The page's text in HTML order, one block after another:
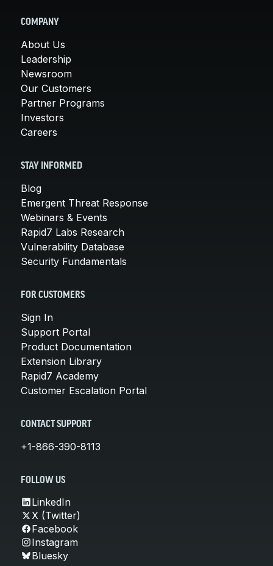
COMPANY
About Us
Leadership
Newsroom
Our Customers
Partner Programs
Investors
Careers
STAY INFORMED
Blog
Emergent Threat Response
Webinars & Events
Rapid7 Labs Research
Vulnerability Database
Security Fundamentals
FOR CUSTOMERS
Sign In
Support Portal
Product Documentation
Extension Library
Rapid7 Academy
Customer Escalation Portal
CONTACT SUPPORT
+1-866-390-8113
FOLLOW US
LinkedIn
X (Twitter)
Facebook
Instagram
Bluesky